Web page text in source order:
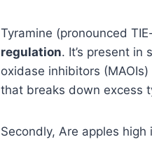
Tyramine (pronounced
regulation. It’s present
oxidase inhibitors
that breaks down excess
Secondly, Are apples high